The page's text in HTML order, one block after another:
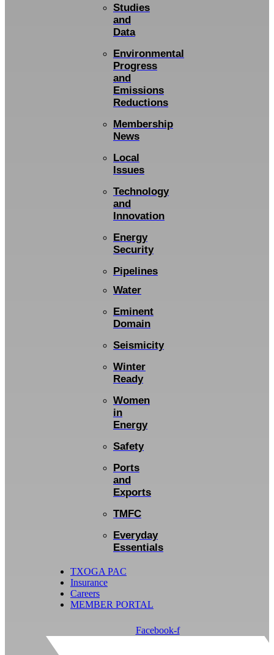
Studies
and
Data
Environmental
Progress
and
Emissions
Reductions
Membership
News
Local
Issues
Technology
and
Innovation
Energy
Security
Pipelines
Water
Eminent
Domain
Seismicity
Winter
Ready
Women
in
Energy
Safety
Ports
and
Exports
TMFC
Everyday
Essentials
TXOGA PAC
Insurance
Careers
MEMBER PORTAL
Facebook-f